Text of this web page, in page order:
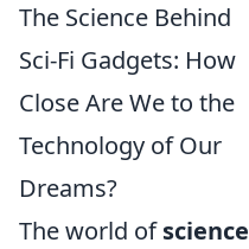
The Science Behind
Sci-Fi Gadgets: How
Close Are We to the
Technology of Our
Dreams?
The world ofscience